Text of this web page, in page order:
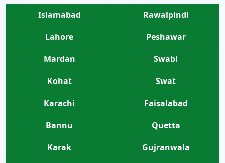
Islamabad
Rawalpindi
Lahore
Peshawar
Mardan
Swabi
Kohat
Swat
Karachi
Faisalabad
Bannu
Quetta
Karak
Gujranwala